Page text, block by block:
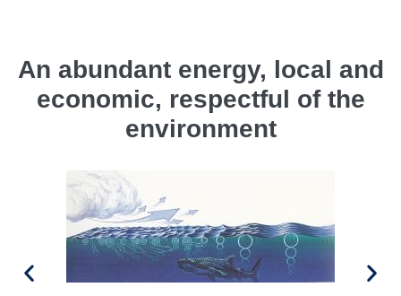
An abundant energy, local and
economic, respectful of the
environment